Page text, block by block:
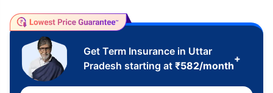
Get Term Insurance in Uttar
Pradesh starting at ₹582/month
+